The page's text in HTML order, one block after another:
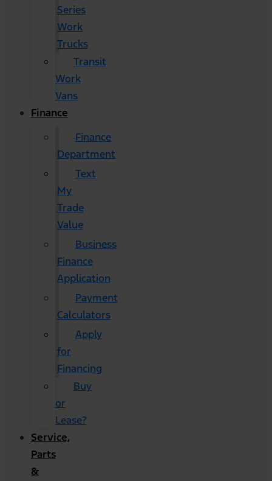
Series
Work
Trucks
Transit
Work
Vans
Finance
Finance
Department
Text
My
Trade
Value
Business
Finance
Application
Payment
Calculators
Apply
for
Financing
Buy
or
Lease?
Service,
Parts
&